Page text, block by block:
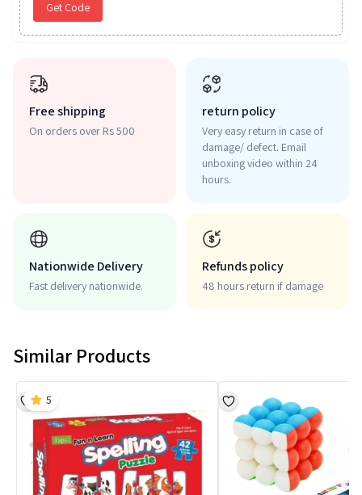
Get Code
Free shipping
On orders over Rs 500
return policy
Very easy return in case of
damage/ defect. Email
unboxing video within 24
hours.
Nationwide Delivery
Fast delivery nationwide.
Refunds policy
48 hours return if damage
Similar Products
5